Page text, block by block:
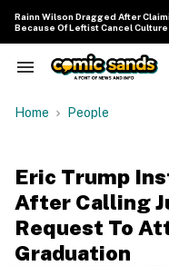
content
Rainn Wilson Dragged After
Because Of Leftist Cancel Culture
Search
Navigation
Home People
Eric Trump
After Calling
Request To
Graduation